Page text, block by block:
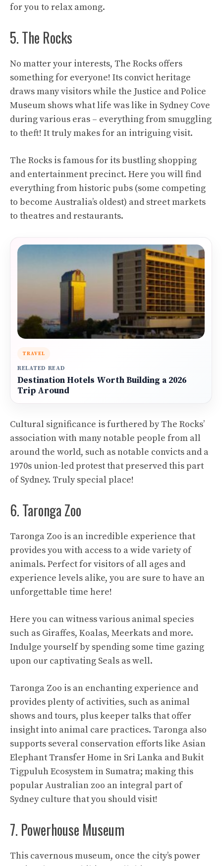
for you to relax among.
5. The Rocks
No matter your interests, The Rocks offers
something for everyone! Its convict heritage
draws many visitors while the Justice and Police
Museum shows what life was like in Sydney Cove
during various eras – everything from smuggling
to theft! It truly makes for an intriguing visit.
The Rocks is famous for its bustling shopping
and entertainment precinct. Here you will find
everything from historic pubs (some competing
to become Australia’s oldest) and street markets
to theatres and restaurants.
TRAVEL
RELATED READ
Destination Hotels Worth Building a 2026
Trip Around
Cultural significance is furthered by The Rocks’
association with many notable people from all
around the world, such as notable convicts and a
1970s union-led protest that preserved this part
of Sydney. Truly special place!
6. Taronga Zoo
Taronga Zoo is an incredible experience that
provides you with access to a wide variety of
animals. Perfect for visitors of all ages and
experience levels alike, you are sure to have an
unforgettable time here!
Here you can witness various animal species
such as Giraffes, Koalas, Meerkats and more.
Indulge yourself by spending some time gazing
upon our captivating Seals as well.
Taronga Zoo is an enchanting experience and
provides plenty of activities, such as animal
shows and tours, plus keeper talks that offer
insight into animal care practices. Taronga also
supports several conservation efforts like Asian
Elephant Transfer Home in Sri Lanka and Bukit
Tigpuluh Ecosystem in Sumatra; making this
popular Australian zoo an integral part of
Sydney culture that you should visit!
7. Powerhouse Museum
This cavernous museum, once the city’s power